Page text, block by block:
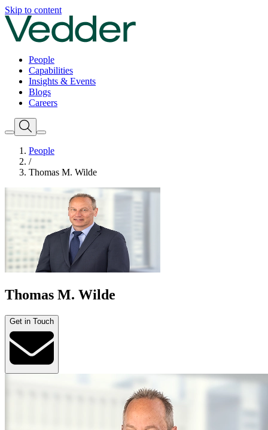
Skip to content
People
Capabilities
Insights & Events
Blogs
Careers
People
/
Thomas M. Wilde
Thomas M. Wilde
Get in Touch